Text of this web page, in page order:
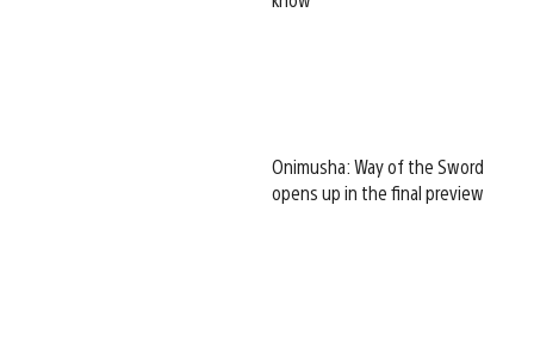
Onimusha: Way of the Sword
opens up in the final preview